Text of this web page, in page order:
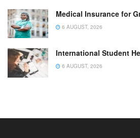
Medical Insurance for
6 AUGUST, 2026
International Student
6 AUGUST, 2026